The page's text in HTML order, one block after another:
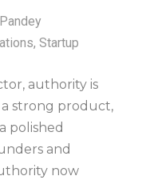
, Startup
authority is
strong product,
polished
and
now